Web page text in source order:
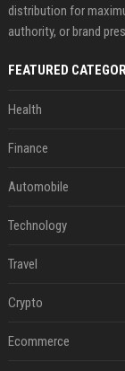
distribution for
authority, or brand
FEATURED
Health
Finance
Automobile
Technology
Travel
Crypto
Ecommerce